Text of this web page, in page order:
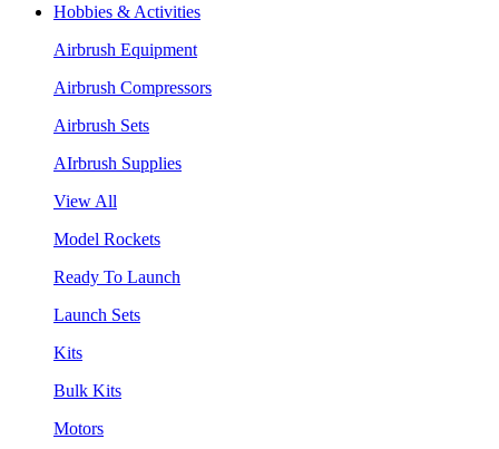
Hobbies & Activities
Airbrush Equipment
Airbrush Compressors
Airbrush Sets
AIrbrush Supplies
View All
Model Rockets
Ready To Launch
Launch Sets
Kits
Bulk Kits
Motors